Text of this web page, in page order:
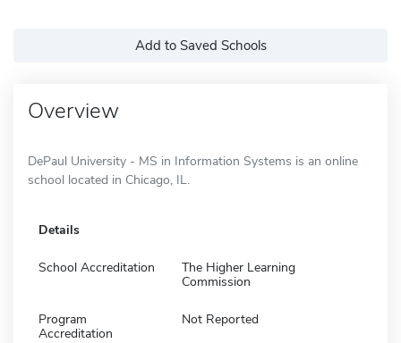
Add to Saved Schools
Overview
DePaul University - MS in Information Systems is an online
school located in Chicago, IL.
Details
School Accreditation
The Higher Learning
Commission
Program
Accreditation
Not Reported